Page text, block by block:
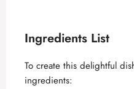
Ingredients List
To create this delightful
ingredients: